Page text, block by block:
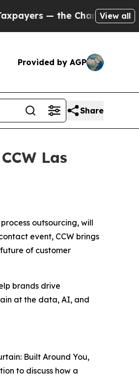
— the Chance to Cash in on
View all
Provided by AGP
Share
Las
outsourcing, will
event, CCW brings
of customer
brands drive
at the data, AI, and
Built Around You,
to discuss how a